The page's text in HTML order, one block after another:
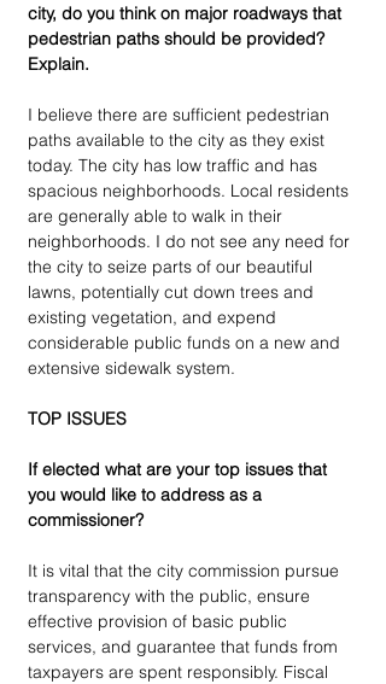
city, do you think on major roadways that
pedestrian paths should be provided?
Explain.
I believe there are sufficient pedestrian
paths available to the city as they exist
today. The city has low traffic and has
spacious neighborhoods. Local residents
are generally able to walk in their
neighborhoods. I do not see any need for
the city to seize parts of our beautiful
lawns, potentially cut down trees and
existing vegetation, and expend
considerable public funds on a new and
extensive sidewalk system.
TOP ISSUES
If elected what are your top issues that
you would like to address as a
commissioner?
It is vital that the city commission pursue
transparency with the public, ensure
effective provision of basic public
services, and guarantee that funds from
taxpayers are spent responsibly. Fiscal